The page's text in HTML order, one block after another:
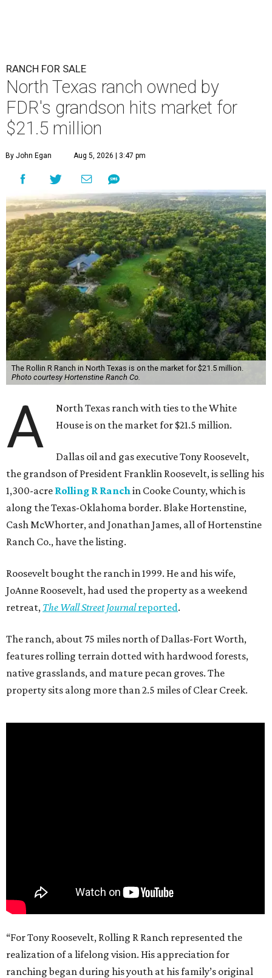
RANCH FOR SALE
North Texas ranch owned by
FDR's grandson hits market for
$21.5 million
By John Egan Aug 5, 2026 | 3:47 pm
The Rollin R Ranch in North Texas is on the market for $21.5 million.
Photo courtesy Hortenstine Ranch Co.
A
North Texas ranch with ties to the White
House is on the market for $21.5 million.
Dallas oil and gas executive Tony Roosevelt,
the grandson of President Franklin Roosevelt, is selling his
1,300-acre Rolling R Ranchin Cooke County, which is
along the Texas-Oklahoma border. Blake Hortenstine,
Cash McWhorter, and Jonathan James, all of Hortenstine
Ranch Co., have the listing.
Roosevelt bought the ranch in 1999. He and his wife,
JoAnne Roosevelt, had used the property as a weekend
retreat, The Wall Street Journalreported.
The ranch, about 75 miles north of Dallas-Fort Worth,
features rolling terrain dotted with hardwood forests,
native grasslands, and mature pecan groves. The
property sits along more than 2.5 miles of Clear Creek.
“For Tony Roosevelt, Rolling R Ranch represented the
realization of a lifelong vision. His appreciation for
ranching began during his youth at his family’s original